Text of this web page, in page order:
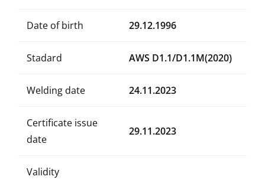
Date of birth 29.12.1996
Stadard AWS D1.1/D1.1M(2020)
Welding date 24.11.2023
Certificate issue
date
29.11.2023
Validity